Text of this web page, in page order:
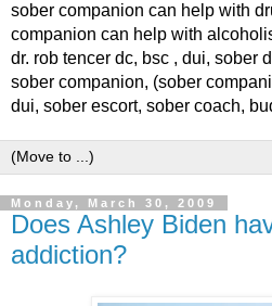
sober companion can help with
companion can help with
dr. rob tencer dc, bsc , dui, sober
sober companion, (sober
dui, sober escort, sober coach,
Monday, March 30, 2009
Does Ashley Biden
addiction?